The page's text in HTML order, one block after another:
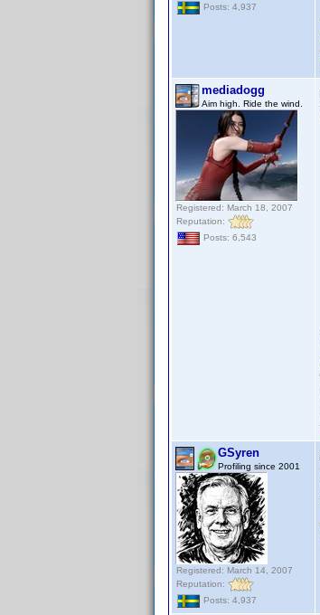
Posts: 4,937
mediadogg
Aim high. Ride the wind.
Registered: March 18, 2007
Reputation:
Posts: 6,543
GSyren
Profiling since 2001
Registered: March 14, 2007
Reputation:
Posts: 4,937